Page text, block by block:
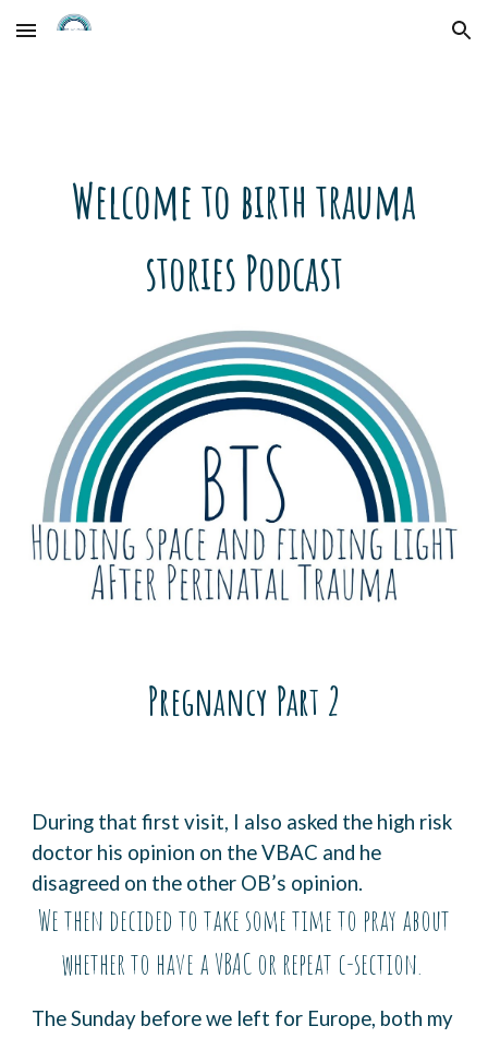
Skip to main content Skip to navigation
Welcome to birth trauma
stories Podcast
Pregnancy Part 2
During that first visit, I also asked the high risk
doctor his opinion on the VBAC and he
disagreed on the other OB’s opinion.
We then decided to take some time to pray about
whether to have a VBAC or repeat c-section.
The Sunday before we left for Europe, both my